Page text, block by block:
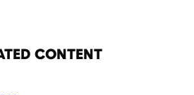
CONTENT